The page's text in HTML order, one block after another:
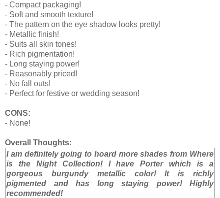
- Compact packaging!
- Soft and smooth texture!
- The pattern on the eye shadow looks pretty!
- Metallic finish!
- Suits all skin tones!
- Rich pigmentation!
- Long staying power!
- Reasonably priced!
- No fall outs!
- Perfect for festive or wedding season!
CONS:
- None!
Overall Thoughts:
I am definitely going to hoard more shades from Where
is the Night Collection! I have Porter which is a
gorgeous burgundy metallic color! It is richly
pigmented and has long staying power! Highly
recommended!